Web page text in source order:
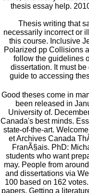
thesis essay help.
Thesis writing that
necessarily incorrect or
this course. Inclusive
Polarized pp Collisions
follow the guidelines
dissertation. It must
guide to accessing
Good theses come in
been released in
University of.
Canada's best minds.
state-of-the-art.
et Archives Canada
FranÃ§ais. PhD:
students who want
may. People from
and dissertations via
100 based on 162
papers. Getting a